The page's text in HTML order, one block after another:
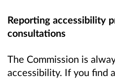
Reporting accessibility
consultations
The Commission is
accessibility. If you find